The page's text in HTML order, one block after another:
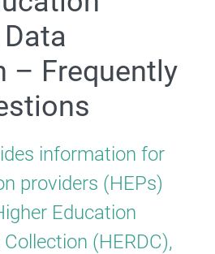
– Frequently
information for
providers (HEPs)
Education
(HERDC),